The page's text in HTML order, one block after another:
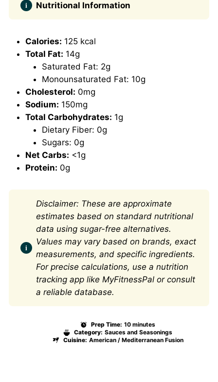
Nutritional Information
Calories: 125 kcal
Total Fat: 14g
Saturated Fat: 2g
Monounsaturated Fat: 10g
Cholesterol: 0mg
Sodium: 150mg
Total Carbohydrates: 1g
Dietary Fiber: 0g
Sugars: 0g
Net Carbs: <1g
Protein: 0g
Disclaimer: These are approximate
estimates based on standard nutritional
data using sugar-free alternatives.
Values may vary based on brands, exact
measurements, and specific ingredients.
For precise calculations, use a nutrition
tracking app like MyFitnessPal or consult
a reliable database.
Prep Time: 10 minutes
Category: Sauces and Seasonings
Cuisine: American / Mediterranean Fusion